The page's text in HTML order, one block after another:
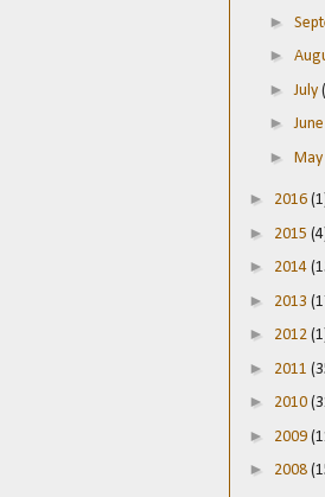
►
►
► July
► June
► May
► 2016
► 2015
► 2014
► 2013
► 2012
► 2011
► 2010
► 2009
► 2008